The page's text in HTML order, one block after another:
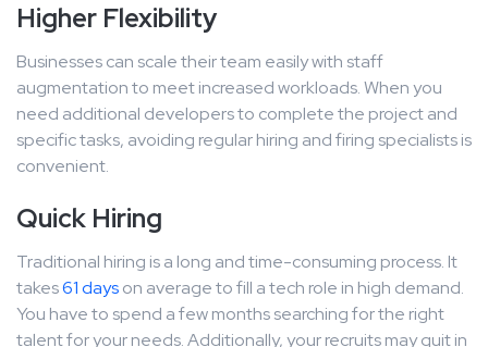
Higher Flexibility
Businesses can scale their team easily with staff
augmentation to meet increased workloads. When you
need additional developers to complete the project and
specific tasks, avoiding regular hiring and firing specialists is
convenient.
Quick Hiring
Traditional hiring is a long and time-consuming process. It
takes61 dayson average to fill a tech role in high demand.
You have to spend a few months searching for the right
talent for your needs. Additionally, your recruits may quit in